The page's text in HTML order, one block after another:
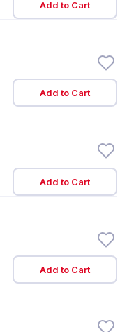
Add to Cart
Add to Cart
Add to Cart
Add to Cart